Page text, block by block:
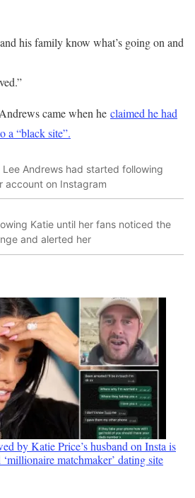
his family know what’s going on and
came when he claimed he had
a “black site”.
Lee Andrews had started following
account on Instagram
Katie until her fans noticed the
and alerted her
by Katie Price’s husband on Insta is
‘millionaire matchmaker’ dating site